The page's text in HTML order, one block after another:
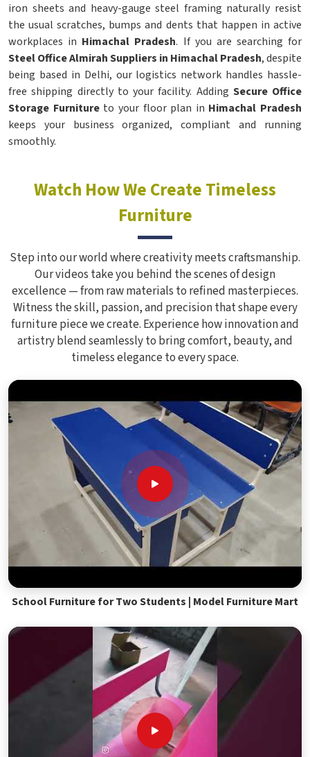
iron sheets and heavy-gauge steel framing naturally resist
the usual scratches, bumps and dents that happen in active
workplaces in Himachal Pradesh. If you are searching for
Steel Office Almirah Suppliers in Himachal Pradesh, despite
being based in Delhi, our logistics network handles hassle-
free shipping directly to your facility. Adding Secure Office
Storage Furnitureto your floor plan in Himachal Pradesh
keeps your business organized, compliant and running
smoothly.
Watch How We Create Timeless
Furniture
Step into our world where creativity meets craftsmanship.
Our videos take you behind the scenes of design
excellence — from raw materials to refined masterpieces.
Witness the skill, passion, and precision that shape every
furniture piece we create. Experience how innovation and
artistry blend seamlessly to bring comfort, beauty, and
timeless elegance to every space.
School Furniture for Two Students | Model Furniture Mart